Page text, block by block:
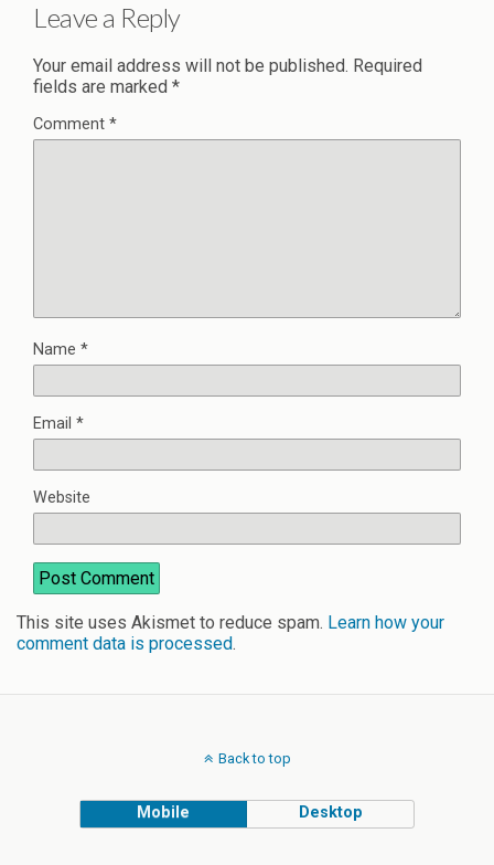
Leave a Reply
Your email address will not be published. Required
fields are marked *
Comment *
Name *
Email *
Website
This site uses Akismet to reduce spam. Learn how your
comment data is processed.
Back to top
Mobile Desktop